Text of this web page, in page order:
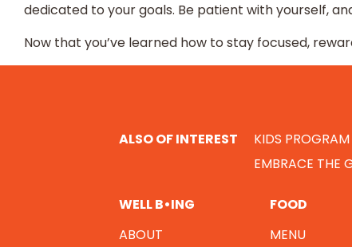
dedicated to your goals. Be patient with yourself,
Now that you’ve learned how to stay focused,
ALSO OF INTEREST KIDS PROGRAM
EMBRACE THE
WELL B•ING
ABOUT
FOOD
MENU